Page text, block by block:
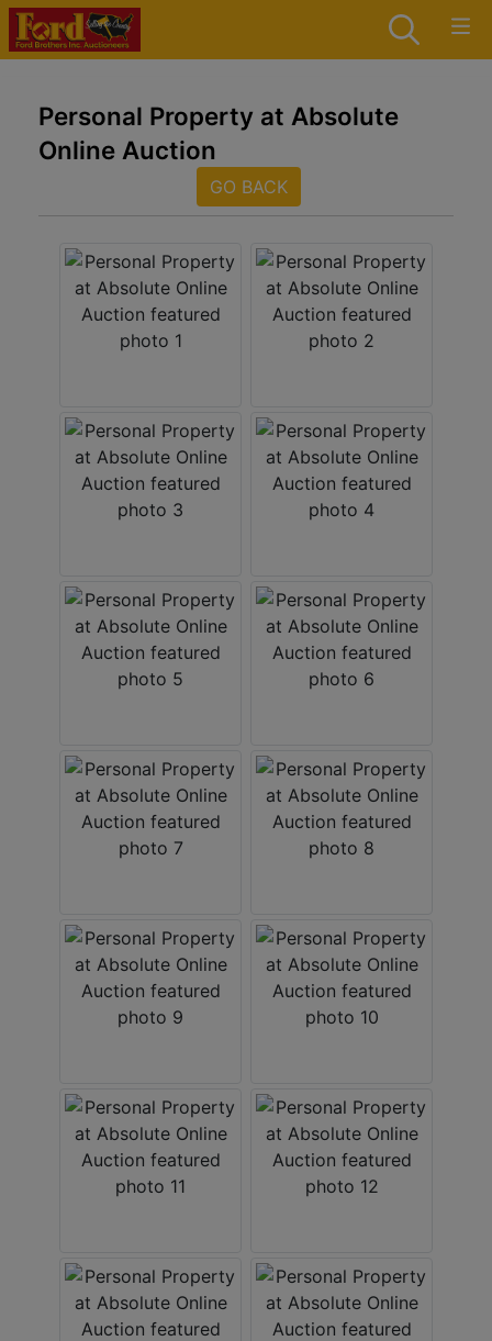
Personal Property at Absolute
Online Auction
GO BACK